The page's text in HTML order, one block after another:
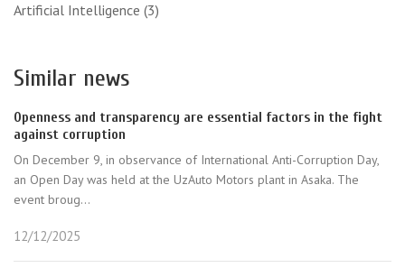
Artificial Intelligence (3)
Similar news
Openness and transparency are essential factors in the fight
against corruption
On December 9, in observance of International Anti-Corruption Day,
an Open Day was held at the UzAuto Motors plant in Asaka. The
event broug...
12/12/2025